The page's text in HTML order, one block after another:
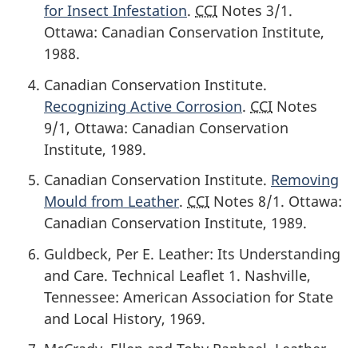
for Insect Infestation. CCI Notes 3/1.
Ottawa: Canadian Conservation Institute,
1988.
Canadian Conservation Institute.
Recognizing Active Corrosion. CCI Notes
9/1, Ottawa: Canadian Conservation
Institute, 1989.
Canadian Conservation Institute. Removing
Mould from Leather. CCI Notes 8/1. Ottawa:
Canadian Conservation Institute, 1989.
Guldbeck, Per E. Leather: Its Understanding
and Care. Technical Leaflet 1. Nashville,
Tennessee: American Association for State
and Local History, 1969.